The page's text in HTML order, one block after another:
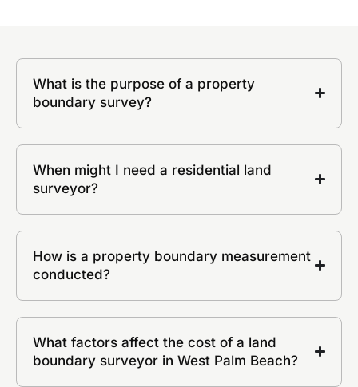
What is the purpose of a property
boundary survey?
When might I need a residential land
surveyor?
How is a property boundary measurement
conducted?
What factors affect the cost of a land
boundary surveyor in West Palm Beach?